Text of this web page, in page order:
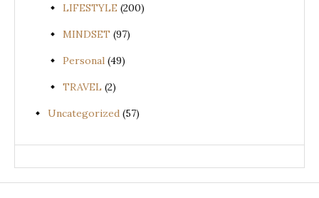
LIFESTYLE (200)
MINDSET (97)
Personal (49)
TRAVEL (2)
Uncategorized (57)